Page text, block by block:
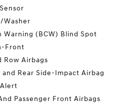
Washer
Warning (BCW) Blind Spot
Front
Row Airbags
Rear Side-Impact Airbag
Passenger Front Airbags